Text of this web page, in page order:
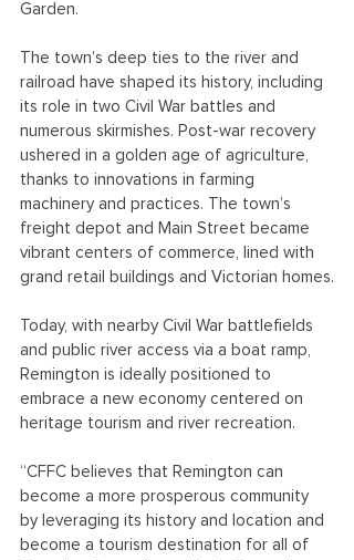
Garden.
The town’s deep ties to the river and
railroad have shaped its history, including
its role in two Civil War battles and
numerous skirmishes. Post-war recovery
ushered in a golden age of agriculture,
thanks to innovations in farming
machinery and practices. The town’s
freight depot and Main Street became
vibrant centers of commerce, lined with
grand retail buildings and Victorian homes.
Today, with nearby Civil War battlefields
and public river access via a boat ramp,
Remington is ideally positioned to
embrace a new economy centered on
heritage tourism and river recreation.
“CFFC believes that Remington can
become a more prosperous community
by leveraging its history and location and
become a tourism destination for all of